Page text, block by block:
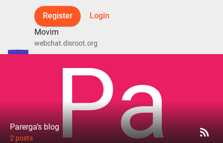
Register
Login
Movim
webchat.disroot.org
rss_feed
Parerga’s blog
2 posts